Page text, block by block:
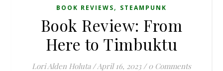
BOOK REVIEWS, STEAMPUNK
Book Review: From
Here to Timbuktu
Lori Alden Holuta /April 16, 2023 / 0 Comments